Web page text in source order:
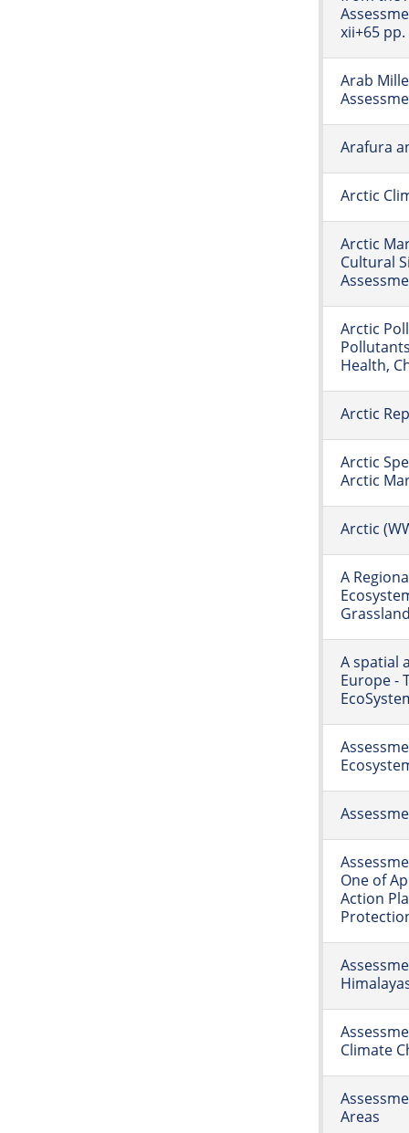
xii+65 pp.
Arab
Arafura
Arctic
Arctic
Cultural
Arctic
Health,
Arctic
Arctic
Arctic
Arctic
A
A spatial
Europe -
One of
Action
Climate
Areas